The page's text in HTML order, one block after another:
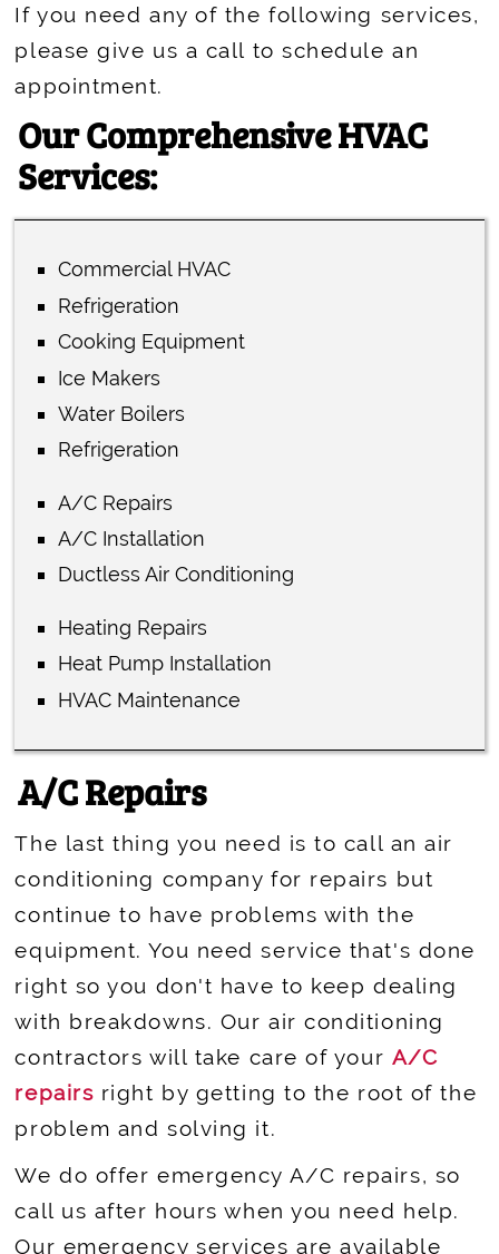
If you need any of the following services,
please give us a call to schedule an
appointment.
Our Comprehensive HVAC
Services:
Commercial HVAC
Refrigeration
Cooking Equipment
Ice Makers
Water Boilers
Refrigeration
A/C Repairs
A/C Installation
Ductless Air Conditioning
Heating Repairs
Heat Pump Installation
HVAC Maintenance
A/C Repairs
The last thing you need is to call an air
conditioning company for repairs but
continue to have problems with the
equipment. You need service that's done
right so you don't have to keep dealing
with breakdowns. Our air conditioning
contractors will take care of your A/C
repairs right by getting to the root of the
problem and solving it.
We do offer emergency A/C repairs, so
call us after hours when you need help.
Our emergency services are available